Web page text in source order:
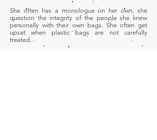
She often has a monologue on her own, she
question the integrity of the people she knew
personally with their own bags. She often get
upset when plastic bags are not carefully
treated.